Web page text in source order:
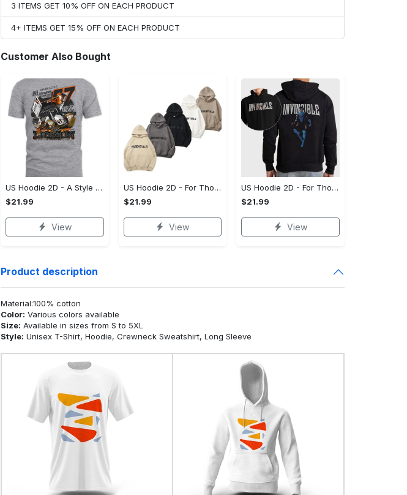
3 ITEMS GET 10% OFF ON EACH PRODUCT
4+ ITEMS GET 15% OFF ON EACH PRODUCT
Customer Also Bought
US Hoodie 2D - A Style That Defines You, Be the First to Own It!
$21.99
View
US Hoodie 2D - For Those Who Demand More, Your Style, Your Way!
$21.99
View
US Hoodie 2D - For Those Who Demand More, Start Your Transformation! - Personalized
$21.99
View
Product description
Material:100% cotton
Color: Various colors available
Size: Available in sizes from S to 5XL
Style: Unisex T-Shirt, Hoodie, Crewneck Sweatshirt, Long Sleeve